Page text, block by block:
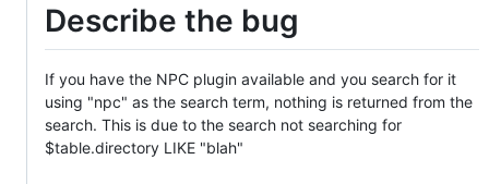
Describe the bug
If you have the NPC plugin available and you search for it
using "npc" as the search term, nothing is returned from the
search. This is due to the search not searching for
$table.directory LIKE "blah"